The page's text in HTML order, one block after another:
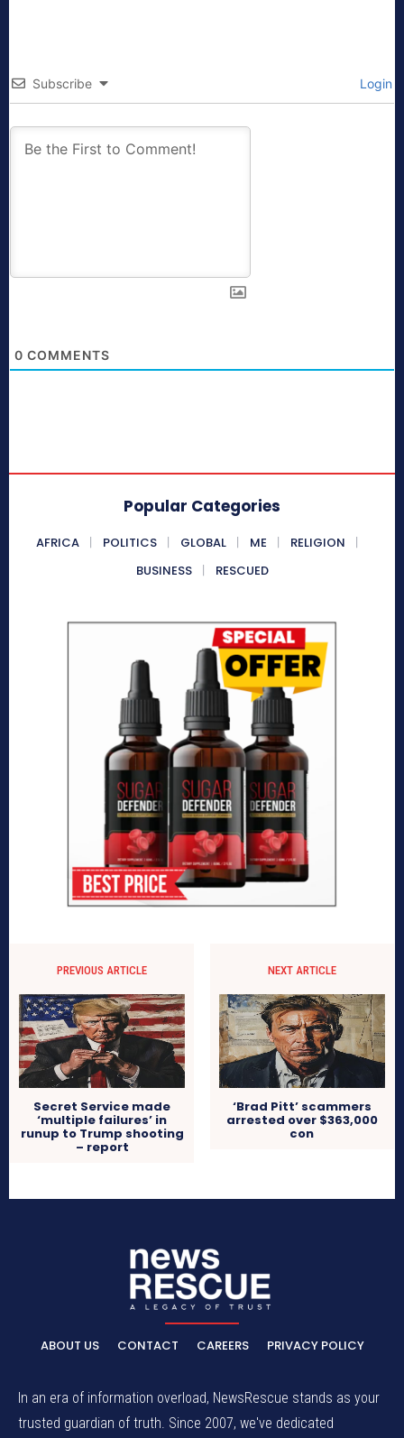
Subscribe Login
0 COMMENTS
Popular Categories
AFRICA POLITICS GLOBAL ME
RELIGION
BUSINESS
RESCUED
PREVIOUS ARTICLE
Secret Service made
‘multiple failures’ in
runup to Trump shooting
– report
NEXT ARTICLE
‘Brad Pitt’ scammers
arrested over $363,000
con
ABOUT US CONTACT CAREERS PRIVACY POLICY
In an era of information overload, NewsRescue stands as your
trusted guardian of truth. Since 2007, we've dedicated